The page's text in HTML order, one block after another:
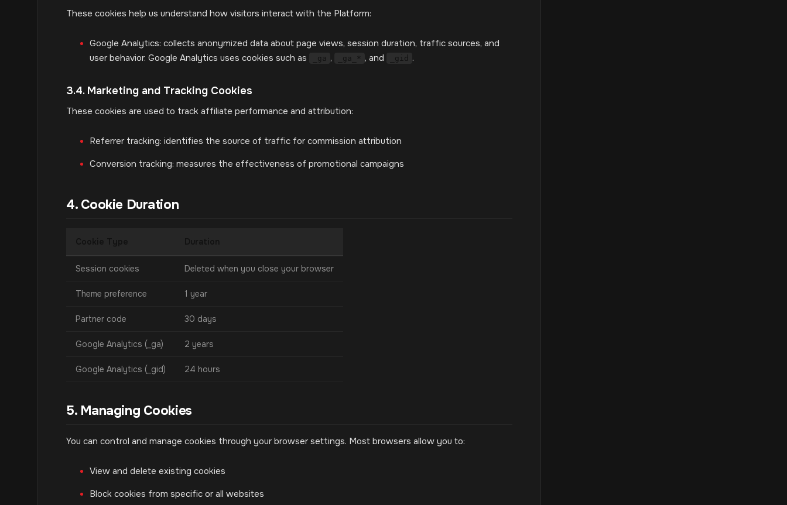
These cookies help us understand how visitors interact with the Platform:
Google Analytics: collects anonymized data about page views, session duration, traffic sources, and
user behavior. Google Analytics uses cookies such as
_ga , _ga_* , and _gid .
3.4. Marketing and Tracking Cookies
These cookies are used to track affiliate performance and attribution:
Referrer tracking: identifies the source of traffic for commission attribution
Conversion tracking: measures the effectiveness of promotional campaigns
4. Cookie Duration
Session cookies Deleted when you close your browser
Theme preference 1 year
Partner code 30 days
Google Analytics (_ga) 2 years
Google Analytics (_gid) 24 hours
5. Managing Cookies
You can control and manage cookies through your browser settings. Most browsers allow you to:
View and delete existing cookies
Block cookies from specific or all websites